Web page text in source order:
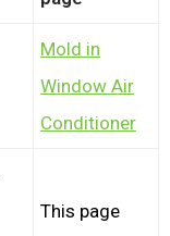
Mold in
Window Air
Conditioner
This page